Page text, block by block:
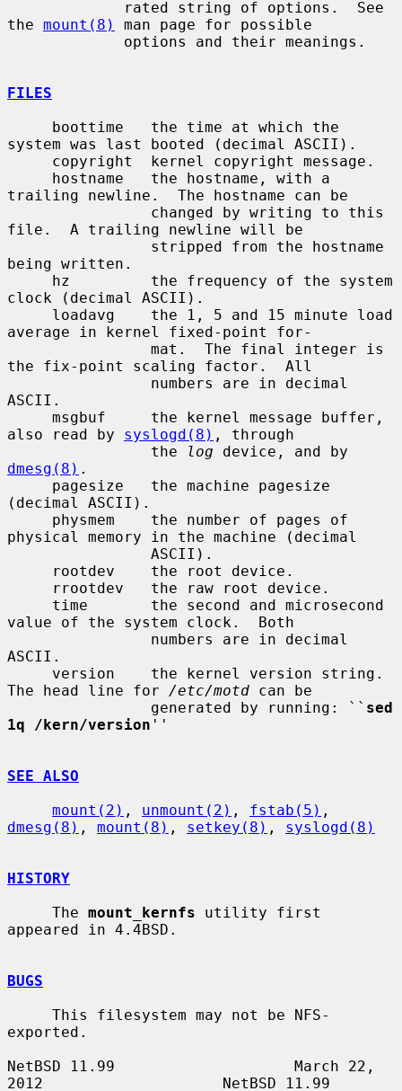
the mount(8)
man page for possible
FILES
system was last booted (decimal ASCII).
trailing newline.  The hostname can be
file.  A trailing newline will be
being written.
clock (decimal ASCII).
average in kernel fixed-point for-
the fix-point scaling factor.  All
ASCII.
also read by syslogd(8) , through
                the
log
dmesg(8) .
(decimal ASCII).
physical memory in the machine (decimal
value of the system clock.  Both
ASCII.
The head line for /etc/motd can be
                generated by running: ``
sed
1q /kern/version ''
SEE ALSO
mount(2) , unmount(2) , fstab(5)
dmesg(8) , mount(8) , setkey(8) , syslogd(8)
HISTORY
     The
mount_kernfs utility first
appeared in 4.4BSD.
BUGS
exported.
NetBSD 11.99                    March 22,